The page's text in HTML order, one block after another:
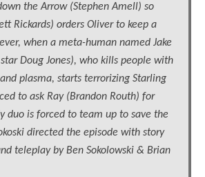
the Arrow (Stephen Amell) so
Rickards) orders Oliver to keep a
when a meta-human named Jake
Doug Jones), who kills people with
plasma, starts terrorizing Starling
to ask Ray (Brandon Routh) for
duo is forced to team up to save the
directed the episode with story
teleplay by Ben Sokolowski & Brian